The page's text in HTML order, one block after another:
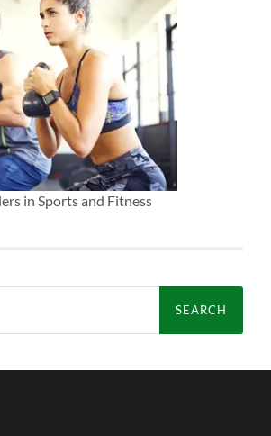
in Sports and Fitness